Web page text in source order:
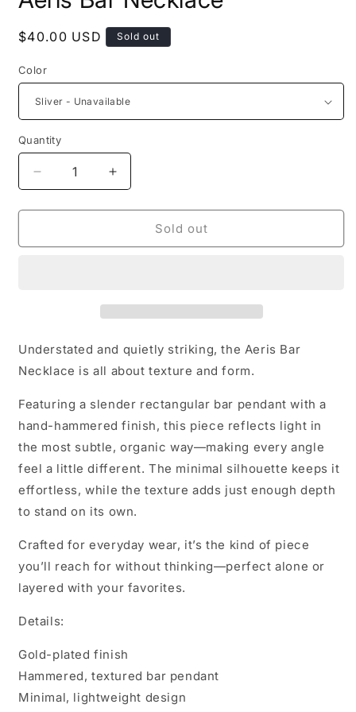
in
Regular
$40.00 USD Sold out
Color
Quantity
Decrease
quantity
for
Bar
Increase
quantity
for
Bar
Sold out
Understated and quietly striking, the Aeris Bar
Necklace is all about texture and form.
Featuring a slender rectangular bar pendant with a
hand-hammered finish, this piece reflects light in
the most subtle, organic way—making every angle
feel a little different. The minimal silhouette keeps it
effortless, while the texture adds just enough depth
to stand on its own.
Crafted for everyday wear, it’s the kind of piece
you’ll reach for without thinking—perfect alone or
layered with your favorites.
Details:
Gold-plated finish
Hammered, textured bar pendant
Minimal, lightweight design